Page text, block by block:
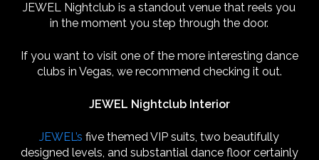
JEWEL Nightclub is a standout venue that reels you
in the moment you step through the door.
If you want to visit one of the more interesting dance
clubs in Vegas, we recommend checking it out.
JEWEL Nightclub Interior
JEWEL’s five themed VIP suits, two beautifully
designed levels, and substantial dance floor certainly